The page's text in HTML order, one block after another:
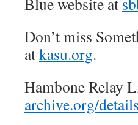
Don’t miss
atkasu.org.
Hambone Relay
archive.org/